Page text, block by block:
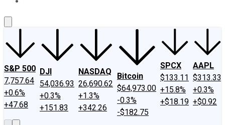
S&P 500
7,757.64
+0.6%
+47.68
DJI
54,036.93
+0.3%
+151.83
NASDAQ
26,690.62
+1.3%
+342.26
Bitcoin
$64,973.00
-0.3%
-$182.75
SPCX
$133.11
+15.8%
+$18.19
AAPL
$313.33
+0.3%
+$0.92